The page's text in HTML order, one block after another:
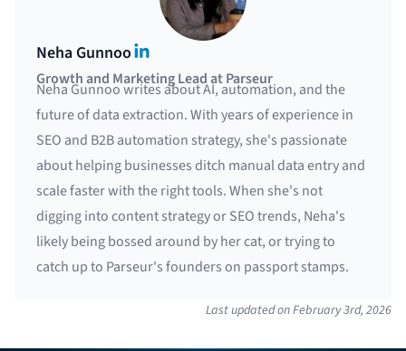
Neha GunnooLinkedIn
Growth and Marketing Lead at Parseur
Neha Gunnoo writes about AI, automation, and the
future of data extraction. With years of experience in
SEO and B2B automation strategy, she's passionate
about helping businesses ditch manual data entry and
scale faster with the right tools. When she's not
digging into content strategy or SEO trends, Neha's
likely being bossed around by her cat, or trying to
catch up to Parseur's founders on passport stamps.
Last updated onFebruary 3rd, 2026